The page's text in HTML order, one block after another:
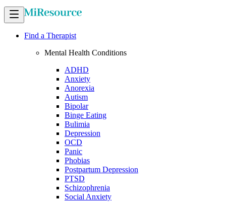
Find a Therapist
Mental Health Conditions
ADHD
Anxiety
Anorexia
Autism
Bipolar
Binge Eating
Bulimia
Depression
OCD
Panic
Phobias
Postpartum Depression
PTSD
Schizophrenia
Social Anxiety